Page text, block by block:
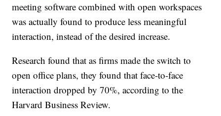
meeting software combined with open workspaces
was actually found to produce less meaningful
interaction, instead of the desired increase.
Research found that as firms made the switch to
open office plans, they found that face-to-face
interaction dropped by 70%, according to the
Harvard Business Review.